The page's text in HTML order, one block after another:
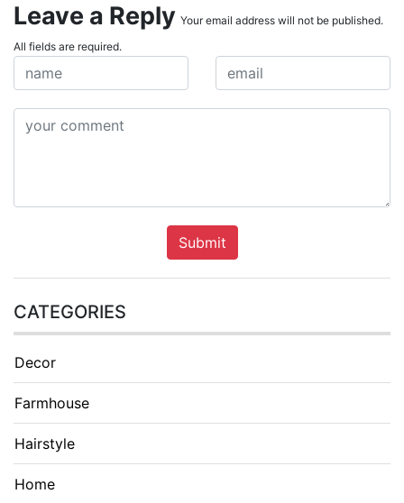
Leave a Reply Your email address will not be published.
All fields are required.
Submit
CATEGORIES
Decor
Farmhouse
Hairstyle
Home